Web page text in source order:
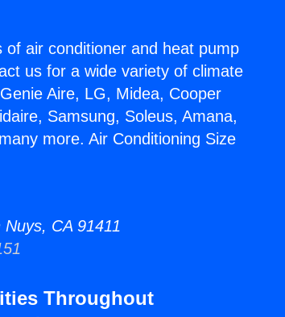
air conditioner and heat pump
us for a wide variety of climate
Aire, LG, Midea, Cooper
Samsung, Soleus, Amana,
more. Air Conditioning Size
CA 91411
Throughout